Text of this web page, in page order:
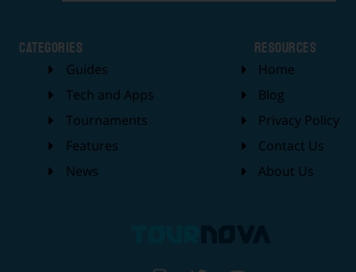
categories
Guides
Tech and Apps
Tournaments
Features
News
Resources
Home
Blog
Privacy Policy
Contact Us
About Us